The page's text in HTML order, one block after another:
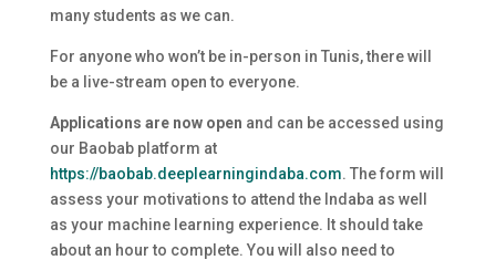
many students as we can.
For anyone who won’t be in-person in Tunis, there will
be a live-stream open to everyone.
Applications are now open and can be accessed using
our Baobab platform at
https://baobab.deeplearningindaba.com. The form will
assess your motivations to attend the Indaba as well
as your machine learning experience. It should take
about an hour to complete. You will also need to